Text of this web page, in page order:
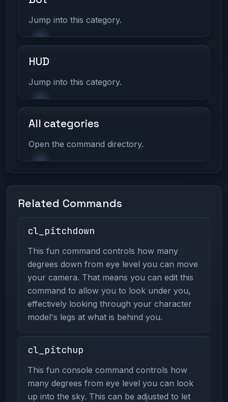
Jump into this category.
HUD
Jump into this category.
All categories
Open the command directory.
Related Commands
cl_pitchdown
This fun command controls how many
degrees down from eye level you can move
your camera. That means you can edit this
command to allow you to look under you,
effectively looking through your character
model's legs at what is behind you.
cl_pitchup
This fun console command controls how
many degrees from eye level you can look
up into the sky. This can be adjusted to let